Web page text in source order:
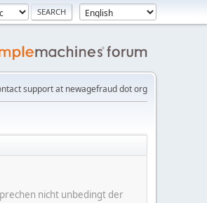
support at newagefraud dot org
nicht unbedingt der